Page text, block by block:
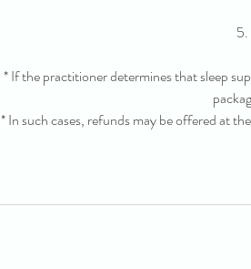
* If the practitioner determines that sleep
* In such cases, refunds may be offered at